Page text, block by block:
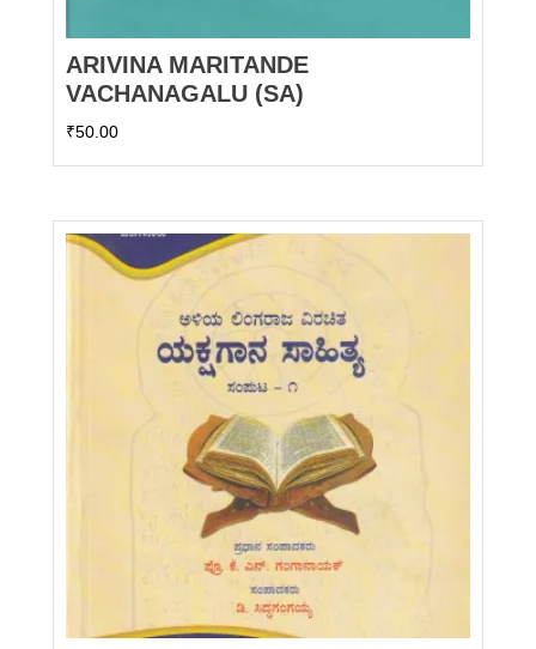
ARIVINA MARITANDE
VACHANAGALU (SA)
₹50.00